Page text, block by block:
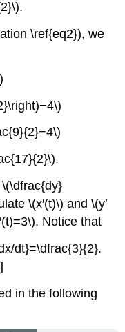
\ref{eq2}), we
\(x′(t)\) and \(y′
Notice that
dt}=\dfrac{3}{2}.
in the following